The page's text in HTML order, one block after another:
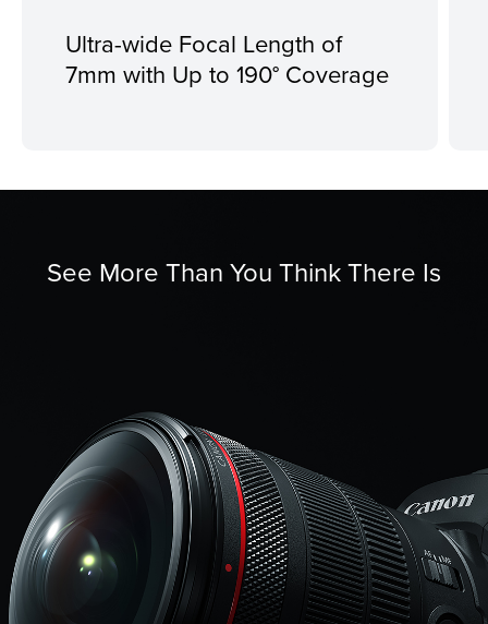
Ultra-wide Focal Length of
7mm with Up to 190° Coverage
See More Than You Think There Is